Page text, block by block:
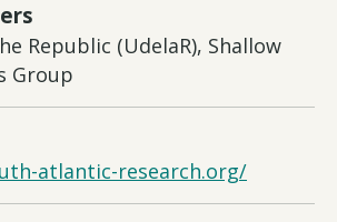
Republic (UdelaR), Shallow
Group
atlantic-research.org/